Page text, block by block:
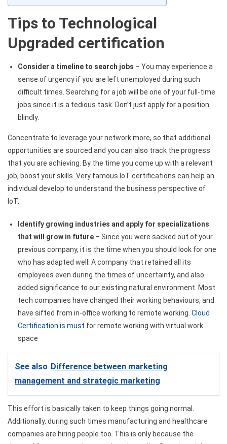
Tips to Technological
Upgraded certification
Consider a timeline to search jobs – You may experience a
sense of urgency if you​ are left unemployed during such
difficult times. Searching for a job will be one of your full-time
jobs since it is a tedious task. Don’t just apply for a position
blindly.
Concentrate to leverage your network more, so that additional
opportunities are sourced and you can also track the progress
that you are achieving. By the time you come up with a relevant
job, boost your skills. Very famous IoT certifications can help an
individual develop to understand the business perspective of
IoT.
Identify growing industries and apply for specializations
that will grow in future – Since you were sacked out of your
previous company, it is the time when you should look for one
who has adapted well. A company that retained all its
employees even during the times of uncertainty, and also
added significance to our existing natural environment. Most
tech companies have changed their working behaviours, and
have sifted from in-office working to remote working. Cloud
Certification is must for remote working with virtual work
space
See also Difference between marketing
management and strategic marketing
This effort is basically taken to keep things going normal.
Additionally, during such times manufacturing and healthcare
companies are hiring people too. This is only because the